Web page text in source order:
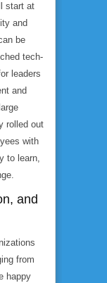
start at
and
be
tech-
leaders
and
rolled out
with
to learn,
and
from
happy